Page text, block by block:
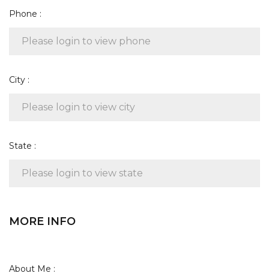
Phone :
City :
State :
MORE INFO
About Me :